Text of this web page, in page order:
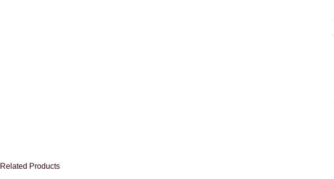
Related Products